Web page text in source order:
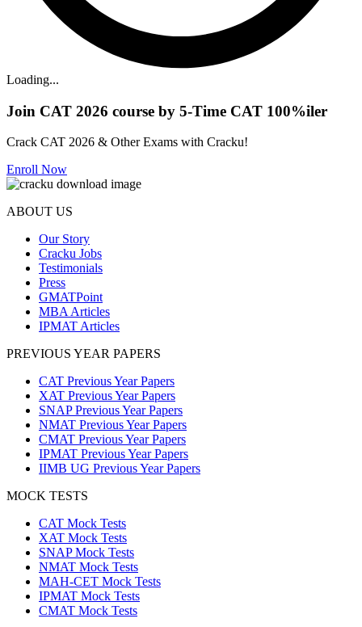
Loading...
Join CAT 2026 course by 5-Time CAT 100%iler
Crack CAT 2026 & Other Exams with Cracku!
Enroll Now
ABOUT US
Our Story
Cracku Jobs
Testimonials
Press
GMATPoint
MBA Articles
IPMAT Articles
PREVIOUS YEAR PAPERS
CAT Previous Year Papers
XAT Previous Year Papers
SNAP Previous Year Papers
NMAT Previous Year Papers
CMAT Previous Year Papers
IPMAT Previous Year Papers
IIMB UG Previous Year Papers
MOCK TESTS
CAT Mock Tests
XAT Mock Tests
SNAP Mock Tests
NMAT Mock Tests
MAH-CET Mock Tests
IPMAT Mock Tests
CMAT Mock Tests